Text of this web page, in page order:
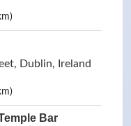
Dublin, Ireland
Bar